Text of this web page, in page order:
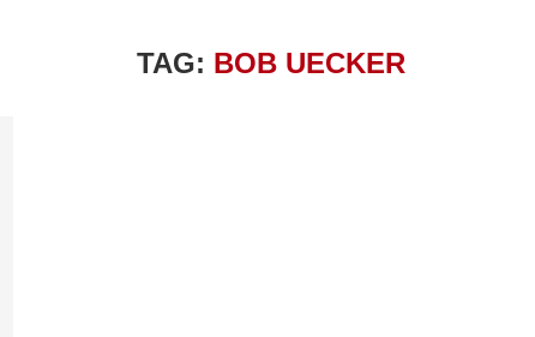
TAG: BOB UECKER